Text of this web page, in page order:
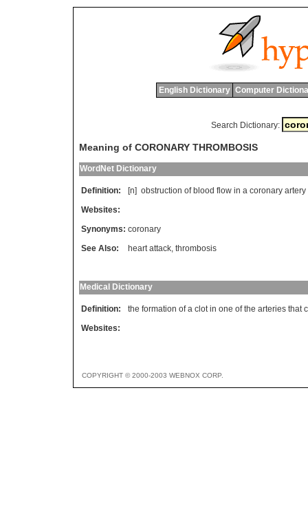
English Dictionary Computer
Search Dictionary:
Meaning of CORONARY THROMBOSIS
WordNet Dictionary
Definition: [n] obstruction of blood flow in a coronary artery
Websites:
Synonyms: coronary
See Also:
heart attack, thrombosis
Medical Dictionary
Definition:
the formation of a clot in one of the arteries that
Websites:
COPYRIGHT © 2000-2003 WEBNOX CORP.